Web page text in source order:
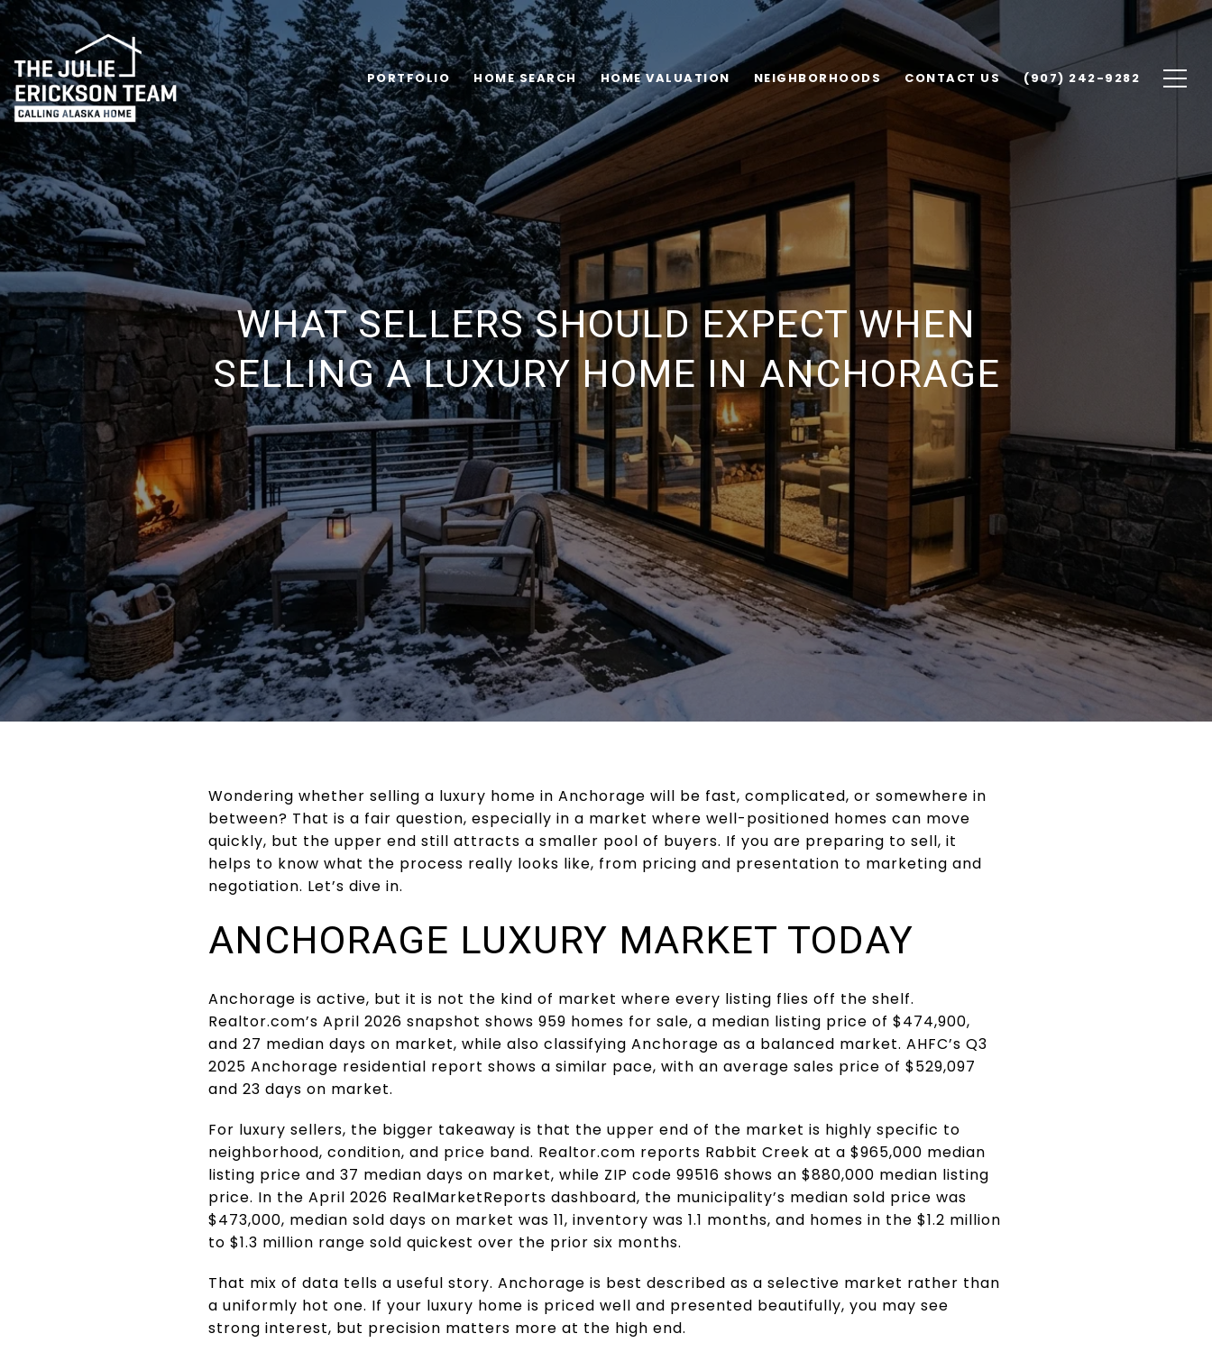
PORTFOLIO HOME SEARCH HOME VALUATION NEIGHBORHOODS CONTACT US (907) 242-9282
WHAT SELLERS SHOULD EXPECT WHEN
SELLING A LUXURY HOME IN ANCHORAGE
Wondering whether selling a luxury home in Anchorage will be fast, complicated, or somewhere in
between? That is a fair question, especially in a market where well-positioned homes can move
quickly, but the upper end still attracts a smaller pool of buyers. If you are preparing to sell, it
helps to know what the process really looks like, from pricing and presentation to marketing and
negotiation. Let’s dive in.
ANCHORAGE LUXURY MARKET TODAY
Anchorage is active, but it is not the kind of market where every listing flies off the shelf.
Realtor.com’s April 2026 snapshot shows 959 homes for sale, a median listing price of $474,900,
and 27 median days on market, while also classifying Anchorage as a balanced market. AHFC’s Q3
2025 Anchorage residential report shows a similar pace, with an average sales price of $529,097
and 23 days on market.
For luxury sellers, the bigger takeaway is that the upper end of the market is highly specific to
neighborhood, condition, and price band. Realtor.com reports Rabbit Creek at a $965,000 median
listing price and 37 median days on market, while ZIP code 99516 shows an $880,000 median listing
price. In the April 2026 RealMarketReports dashboard, the municipality’s median sold price was
$473,000, median sold days on market was 11, inventory was 1.1 months, and homes in the $1.2 million
to $1.3 million range sold quickest over the prior six months.
That mix of data tells a useful story. Anchorage is best described as a selective market rather than
a uniformly hot one. If your luxury home is priced well and presented beautifully, you may see
strong interest, but precision matters more at the high end.